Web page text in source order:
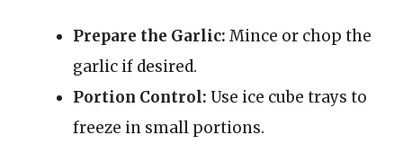
Prepare the Garlic: Mince or chop the
garlic if desired.
Portion Control: Use ice cube trays to
freeze in small portions.